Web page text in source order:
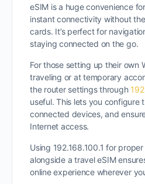
eSIM is a huge convenience
instant connectivity without
cards. It’s perfect for
staying connected on the go.
For those setting up their own
traveling or at temporary
the router settings through
useful. This lets you configure
connected devices, and
Internet access.
Using 192.168.100.1 for
alongside a travel eSIM
online experience wherever